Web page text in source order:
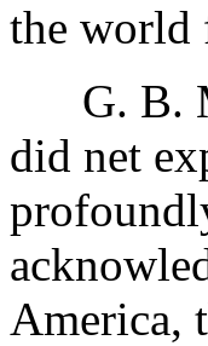
the world
G. B.
did net
America,